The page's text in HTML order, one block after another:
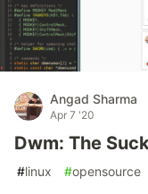
Angad Sharma
Apr 7 '20
Dwm: The
#linux #opensource